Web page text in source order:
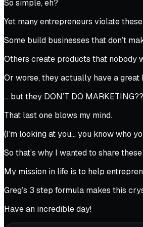
So simple, eh?
Yet many entrepreneurs violate
Some build businesses that don’t
Others create products that nobody
Or worse, they actually have a
… but they DON’T DO
That last one blows my mind.
(I’m looking at you… you know who
So that’s why I wanted to share
My mission in life is to help
Greg’s 3 step formula makes this
Have an incredible day!